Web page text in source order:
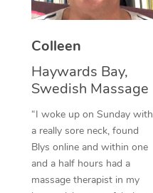
Colleen
Haywards Bay,
Swedish Massage
“I woke up on Sunday with
a really sore neck, found
Blys online and within one
and a half hours had a
massage therapist in my